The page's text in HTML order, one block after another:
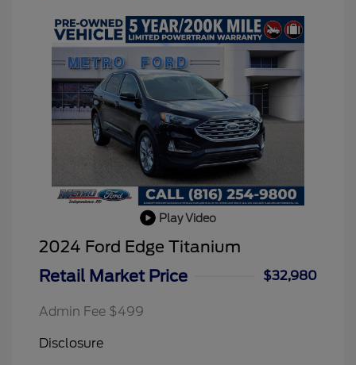
Play Video
2024 Ford Edge Titanium
Retail Market Price
$32,980
Admin Fee $499
Disclosure